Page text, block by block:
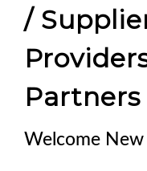
/
Partners
Welcome New